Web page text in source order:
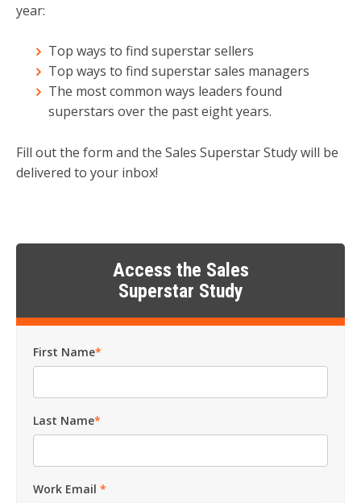
year:
Top ways to find superstar sellers
Top ways to find superstar sales managers
The most common ways leaders found
superstars over the past eight years.
Fill out the form and the Sales Superstar Study will be
delivered to your inbox!
Access the Sales
Superstar Study
First Name*
Last Name*
Work Email *